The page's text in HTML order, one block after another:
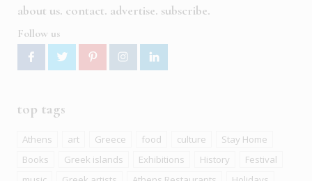
about us contact advertise subscribe
Follow us
top tags
Athens art Greece food culture
Stay Home
Books
Greek islands Exhibitions History
Festival